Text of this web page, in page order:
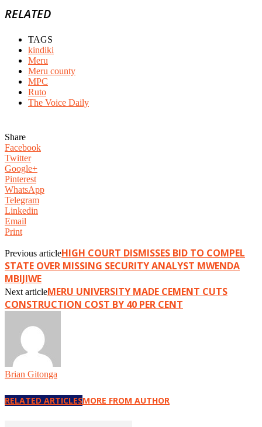
RELATED
TAGS
kindiki
Meru
Meru county
MPC
Ruto
The Voice Daily
Share
Facebook
Twitter
Google+
Pinterest
WhatsApp
Telegram
Linkedin
Email
Print
Previous articleHIGH COURT DISMISSES BID TO COMPEL
STATE OVER MISSING SECURITY ANALYST MWENDA
MBIJIWE
Next articleMERU UNIVERSITY MADE CEMENT CUTS
CONSTRUCTION COST BY 40 PER CENT
Brian Gitonga
RELATED ARTICLESMORE FROM AUTHOR